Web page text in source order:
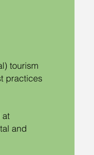
tourism
practices
at
and